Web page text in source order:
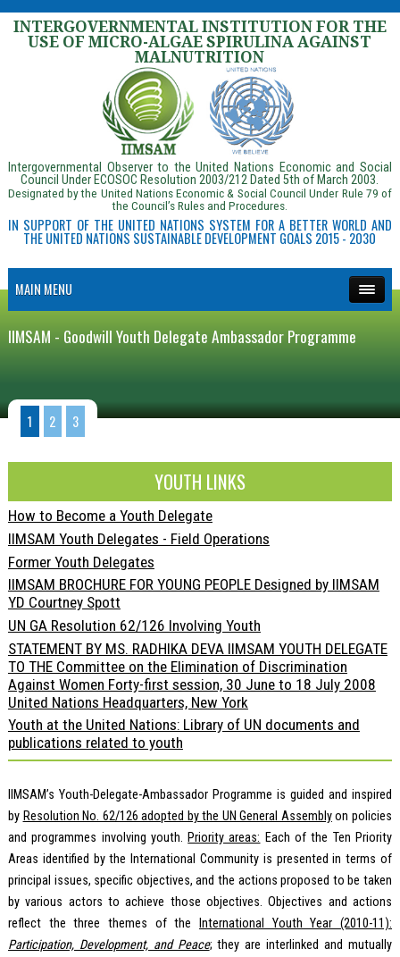
INTERGOVERNMENTAL INSTITUTION FOR THE
USE OF MICRO-ALGAE SPIRULINA AGAINST
MALNUTRITION
Intergovernmental Observer to the United Nations Economic and Social
Council Under ECOSOC Resolution 2003/212 Dated 5th of March 2003.
Designated by the United Nations Economic & Social Council Under Rule 79 of
the Council’s Rules and Procedures.
IN SUPPORT OF THE UNITED NATIONS SYSTEM FOR A BETTER WORLD AND
THE UNITED NATIONS SUSTAINABLE DEVELOPMENT GOALS 2015 - 2030
MAIN MENU
IIMSAM - Goodwill Youth Delegate Ambassador Programme
1 2 3
YOUTH LINKS
How to Become a Youth Delegate
IIMSAM Youth Delegates - Field Operations
Former Youth Delegates
IIMSAM BROCHURE FOR YOUNG PEOPLE Designed by IIMSAM
YD Courtney Spott
UN GA Resolution 62/126 Involving Youth
STATEMENT BY MS. RADHIKA DEVA IIMSAM YOUTH DELEGATE
TO THE Committee on the Elimination of Discrimination
Against Women Forty-first session, 30 June to 18 July 2008
United Nations Headquarters, New York
Youth at the United Nations: Library of UN documents and
publications related to youth
IIMSAM’s Youth-Delegate-Ambassador Programme is guided and inspired
by Resolution No. 62/126 adopted by the UN General Assemblyon policies
and programmes involving youth. Priority areas: Each of the Ten Priority
Areas identified by the International Community is presented in terms of
principal issues, specific objectives, and the actions proposed to be taken
by various actors to achieve those objectives. Objectives and actions
reflect the three themes of the
International Youth Year (2010-11):
Participation, Development, and Peace; they are interlinked and mutually